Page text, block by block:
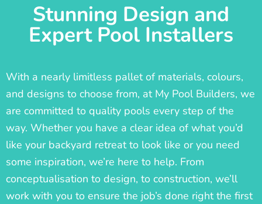
Stunning Design and
Expert Pool Installers
With a nearly limitless pallet of materials, colours,
and designs to choose from, at My Pool Builders, we
are committed to quality pools every step of the
way. Whether you have a clear idea of what you’d
like your backyard retreat to look like or you need
some inspiration, we’re here to help. From
conceptualisation to design, to construction, we’ll
work with you to ensure the job’s done right the first